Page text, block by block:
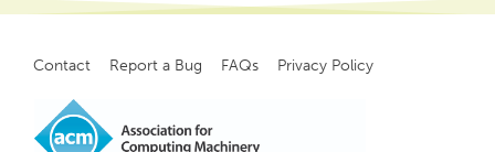
Footer
menu
Contact Report a Bug FAQs Privacy Policy